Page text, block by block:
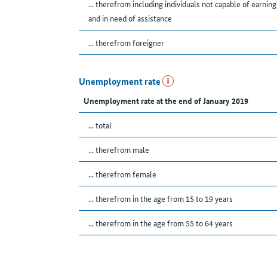
... therefrom including individuals not capable of earning
and in need of assistance
... therefrom foreigner
Unemployment rate
Unemployment rate at the end of January 2019
... total
... therefrom male
... therefrom female
... therefrom in the age from 15 to 19 years
... therefrom in the age from 55 to 64 years